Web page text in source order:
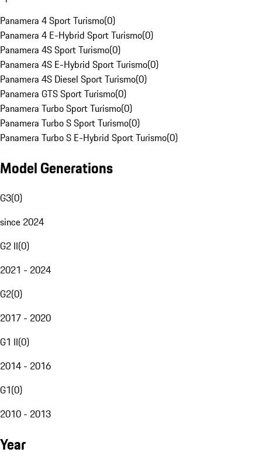
Panamera 4 Sport Turismo(0)
Panamera 4 E-Hybrid Sport Turismo(0)
Panamera 4S Sport Turismo(0)
Panamera 4S E-Hybrid Sport Turismo(0)
Panamera 4S Diesel Sport Turismo(0)
Panamera GTS Sport Turismo(0)
Panamera Turbo Sport Turismo(0)
Panamera Turbo S Sport Turismo(0)
Panamera Turbo S E-Hybrid Sport Turismo(0)
Model Generations
G3(0)
since 2024
G2 II(0)
2021 - 2024
G2(0)
2017 - 2020
G1 II(0)
2014 - 2016
G1(0)
2010 - 2013
Year